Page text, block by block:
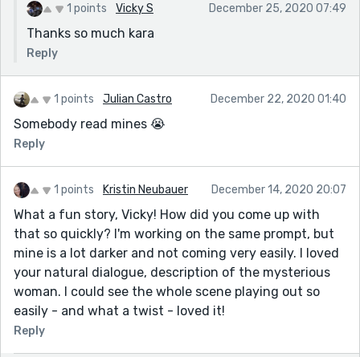
1 points Vicky S December 25, 2020 07:49
Thanks so much kara
Reply
1 points Julian Castro December 22, 2020 01:40
Somebody read mines 😭
Reply
1 points Kristin Neubauer December 14, 2020 20:07
What a fun story, Vicky! How did you come up with
that so quickly? I'm working on the same prompt, but
mine is a lot darker and not coming very easily. I loved
your natural dialogue, description of the mysterious
woman. I could see the whole scene playing out so
easily - and what a twist - loved it!
Reply